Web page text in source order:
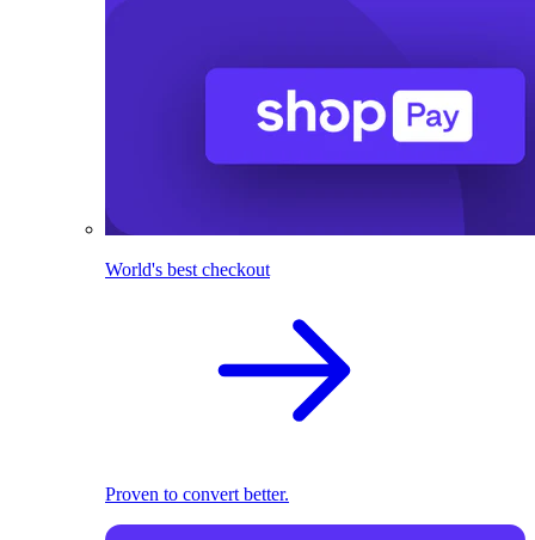
World's best checkout
Proven to convert better.